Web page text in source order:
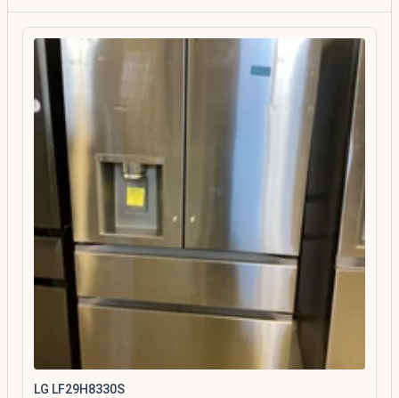
LG LF29H8330S